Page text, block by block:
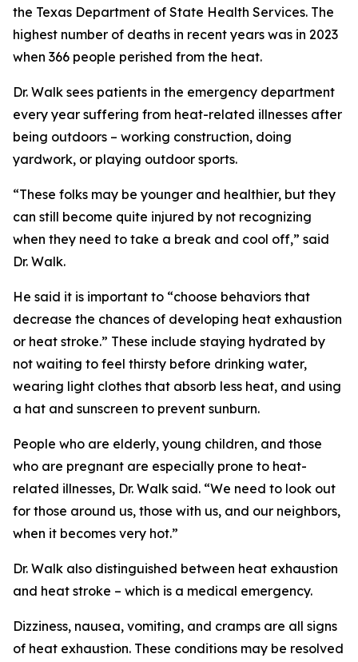
the Texas Department of State Health Services. The
highest number of deaths in recent years was in 2023
when 366 people perished from the heat.
Dr. Walk sees patients in the emergency department
every year suffering from heat-related illnesses after
being outdoors – working construction, doing
yardwork, or playing outdoor sports.
“These folks may be younger and healthier, but they
can still become quite injured by not recognizing
when they need to take a break and cool off,” said
Dr. Walk.
He said it is important to “choose behaviors that
decrease the chances of developing heat exhaustion
or heat stroke.” These include staying hydrated by
not waiting to feel thirsty before drinking water,
wearing light clothes that absorb less heat, and using
a hat and sunscreen to prevent sunburn.
People who are elderly, young children, and those
who are pregnant are especially prone to heat-
related illnesses, Dr. Walk said. “We need to look out
for those around us, those with us, and our neighbors,
when it becomes very hot.”
Dr. Walk also distinguished between heat exhaustion
and heat stroke – which is a medical emergency.
Dizziness, nausea, vomiting, and cramps are all signs
of heat exhaustion. These conditions may be resolved